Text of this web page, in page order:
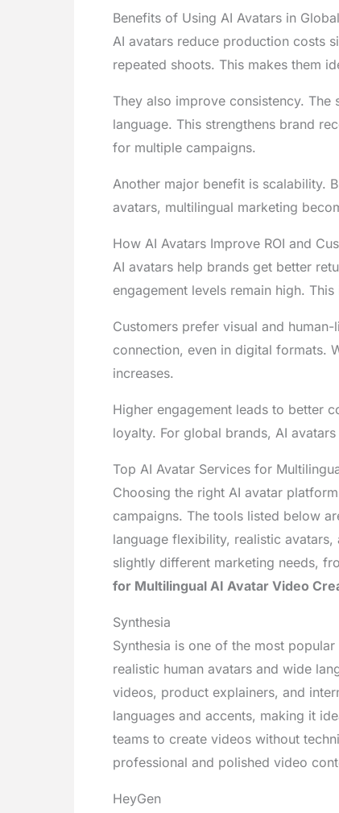
Benefits of Using AI Avatars in
AI avatars reduce production costs
repeated shoots. This makes them
They also improve consistency. The
language. This strengthens brand
for multiple campaigns.
Another major benefit is scalability.
avatars, multilingual marketing
How AI Avatars Improve ROI and
AI avatars help brands get better
engagement levels remain high.
Customers prefer visual and
connection, even in digital formats.
increases.
Higher engagement leads to better
loyalty. For global brands, AI
Top AI Avatar Services for
Choosing the right AI avatar
campaigns. The tools listed below
language flexibility, realistic
slightly different marketing needs,
for Multilingual AI Avatar Video
Synthesia
Synthesia is one of the most
realistic human avatars and wide
videos, product explainers, and
languages and accents, making it
teams to create videos without
professional and polished video
HeyGen